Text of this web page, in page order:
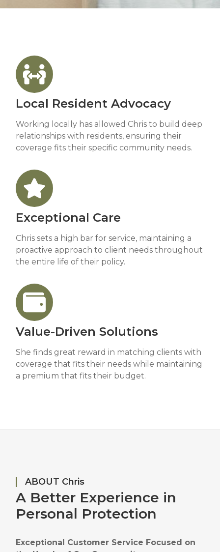
Local Resident Advocacy
Working locally has allowed Chris to build deep
relationships with residents, ensuring their
coverage fits their specific community needs.
Exceptional Care
Chris sets a high bar for service, maintaining a
proactive approach to client needs throughout
the entire life of their policy.
Value-Driven Solutions
She finds great reward in matching clients with
coverage that fits their needs while maintaining
a premium that fits their budget.
ABOUT Chris
A Better Experience in
Personal Protection
Exceptional Customer Service Focused on